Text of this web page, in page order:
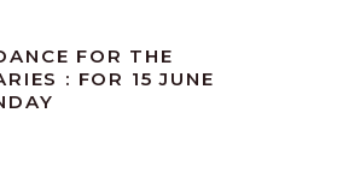
FOR THE
: FOR 15 JUNE